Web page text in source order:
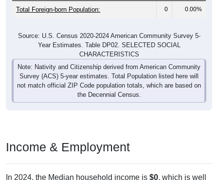
Total Foreign-born Population: 0 0.00%
Source: U.S. Census 2020-2024 American Community Survey 5-
Year Estimates. Table DP02. SELECTED SOCIAL
CHARACTERISTICS
Note: Nativity and Citizenship derived from American Community
Survey (ACS) 5-year estimates. Total Population listed here will
not match official ZIP Code population totals, which are based on
the Decennial Census.
Income & Employment
In 2024, the Median household income is $0, which is well